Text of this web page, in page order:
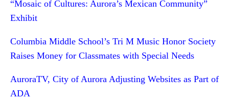
“Mosaic of Cultures: Aurora’s Mexican Community”
Exhibit
Columbia Middle School’s Tri M Music Honor Society
Raises Money for Classmates with Special Needs
AuroraTV, City of Aurora Adjusting Websites as Part of
ADA